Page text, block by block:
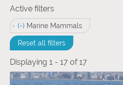
Active filters
(-) Remove Marine Mammals filter
Marine Mammals
Reset all filters
Displaying 1 - 17 of 17